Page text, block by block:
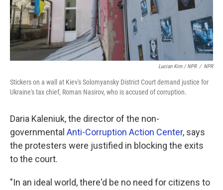
Lucian Kim / NPR / NPR
Stickers on a wall at Kiev's Solomyansky District Court demand justice for
Ukraine's tax chief, Roman Nasirov, who is accused of corruption.
Daria Kaleniuk, the director of the non-
governmental Anti-Corruption Action Center, says
the protesters were justified in blocking the exits
to the court.
"In an ideal world, there'd be no need for citizens to